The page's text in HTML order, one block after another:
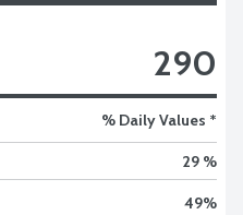
290
% Daily Values *
29 %
49%